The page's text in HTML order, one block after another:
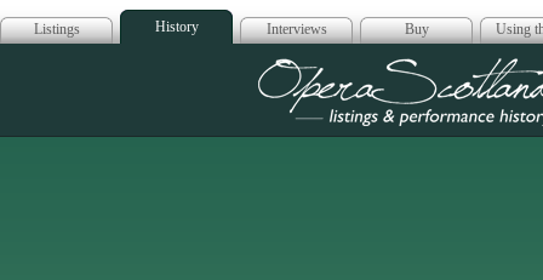
Listings History Interviews Buy Using
Opera